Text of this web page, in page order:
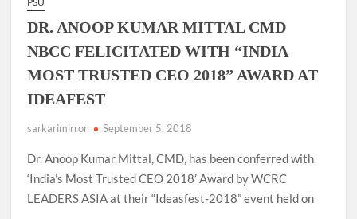
DR. ANOOP KUMAR MITTAL CMD
NBCC FELICITATED WITH “INDIA
MOST TRUSTED CEO 2018” AWARD AT
IDEAFEST
sarkarimirror September 5, 2018
Dr. Anoop Kumar Mittal, CMD, has been conferred with
‘India’s Most Trusted CEO 2018’ Award by WCRC
LEADERS ASIA at their “Ideasfest-2018” event held on